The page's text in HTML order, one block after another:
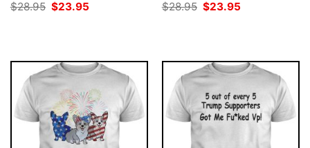
$28.95 Original
price
$23.95
$28.95 Original
price
$23.95